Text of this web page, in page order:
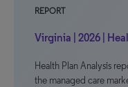
REPORT
Virginia | 2026 |
Health Plan Analysis
the managed care